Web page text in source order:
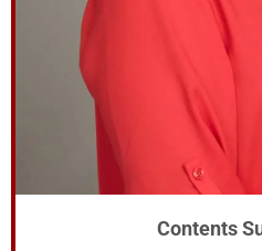
Contents